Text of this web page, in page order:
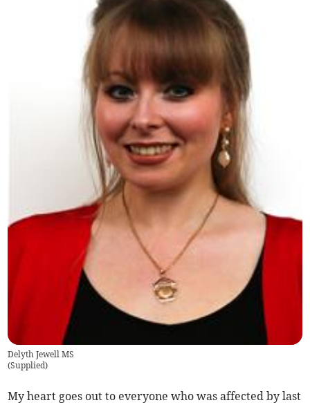
Delyth Jewell MS
(Supplied)
My heart goes out to everyone who was affected by last